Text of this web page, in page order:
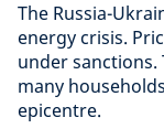
The Russia-
energy crisis.
under sanctions.
many
epicentre.